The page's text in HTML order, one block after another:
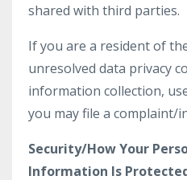
shared with third parties.
If you are a resident of
unresolved data privacy
information collection,
you may file a complaint/
Security/How Your
Information Is